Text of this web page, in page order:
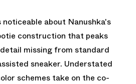
about Nanushka's
construction that peaks
missing from standard
sneaker. Understated
schemes take on the co-